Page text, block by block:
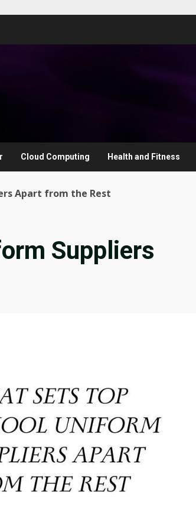
Cloud Computing Health and Fitness
Apart from the Rest
Suppliers